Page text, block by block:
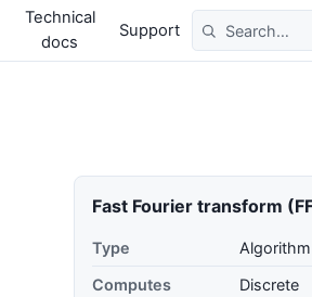
Technical
docs
Support
Fast Fourier transform
Type
Algorithm
Computes
Discrete